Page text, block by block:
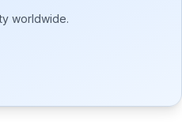
worldwide.